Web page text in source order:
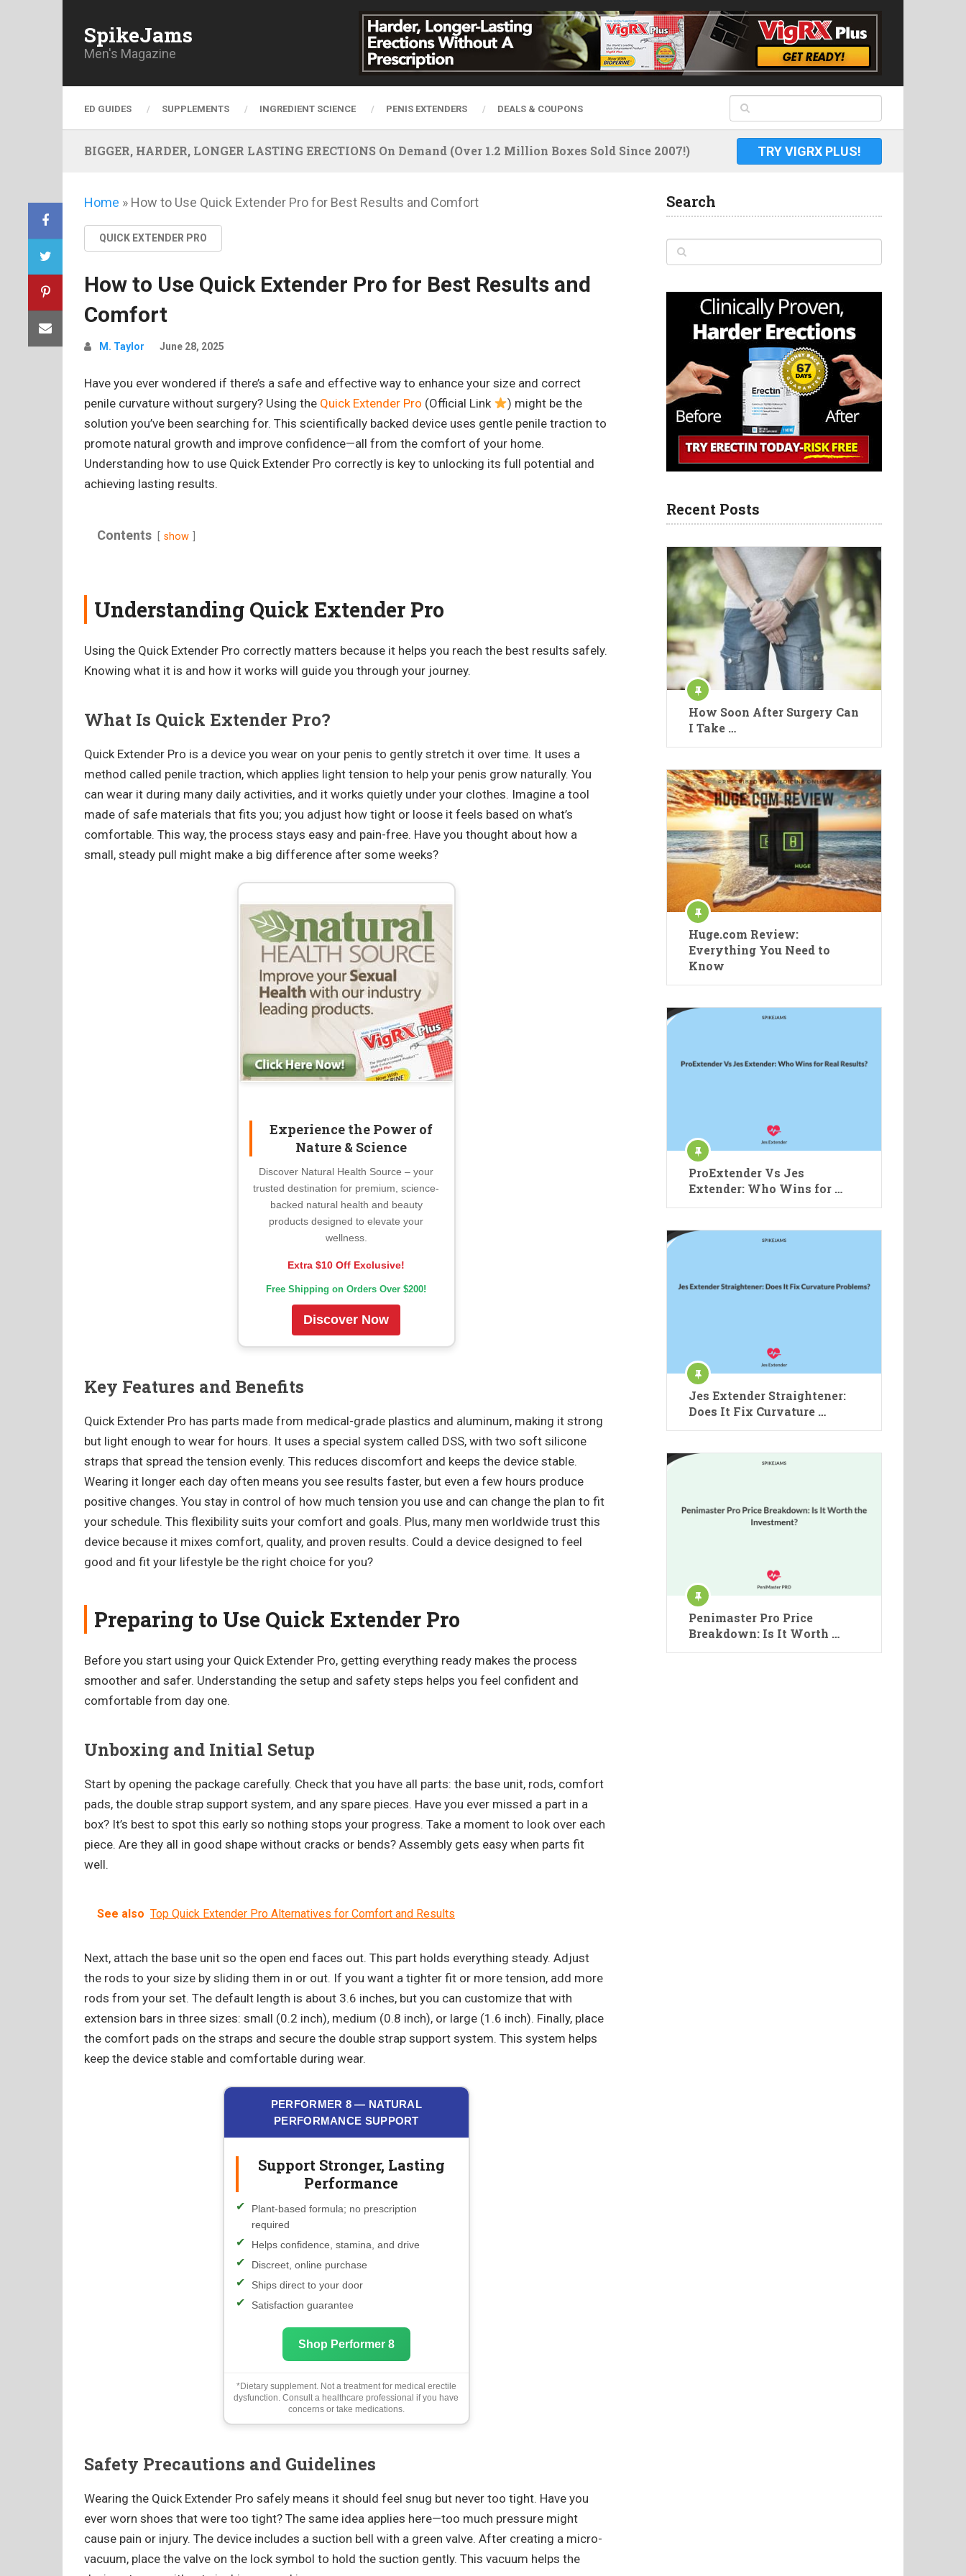
SpikeJams
Men's Magazine
ED GUIDES SUPPLEMENTS INGREDIENT SCIENCE PENIS EXTENDERS DEALS & COUPONS
BIGGER, HARDER, LONGER LASTING ERECTIONS On Demand (Over 1.2 Million Boxes Sold Since 2007!) TRY VIGRX PLUS!
Home » How to Use Quick Extender Pro for Best Results and Comfort
QUICK EXTENDER PRO
How to Use Quick Extender Pro for Best Results and
Comfort
M. Taylor June 28, 2025
Have you ever wondered if there’s a safe and effective way to enhance your size and correct
penile curvature without surgery? Using the Quick Extender Pro (Official Link
) might be the
solution you’ve been searching for. This scientifically backed device uses gentle penile traction to
promote natural growth and improve confidence—all from the comfort of your home.
Understanding how to use Quick Extender Pro correctly is key to unlocking its full potential and
achieving lasting results.
Contents show
Understanding Quick Extender Pro
Using the Quick Extender Pro correctly matters because it helps you reach the best results safely.
Knowing what it is and how it works will guide you through your journey.
What Is Quick Extender Pro?
Quick Extender Pro is a device you wear on your penis to gently stretch it over time. It uses a
method called penile traction, which applies light tension to help your penis grow naturally. You
can wear it during many daily activities, and it works quietly under your clothes. Imagine a tool
made of safe materials that fits you; you adjust how tight or loose it feels based on what’s
comfortable. This way, the process stays easy and pain-free. Have you thought about how a
small, steady pull might make a big difference after some weeks?
Experience the Power of
Nature & Science
Discover Natural Health Source – your
trusted destination for premium, science-
backed natural health and beauty
products designed to elevate your
wellness.
Extra $10 Off Exclusive!
Free Shipping on Orders Over $200!
Discover Now
Key Features and Benefits
Quick Extender Pro has parts made from medical-grade plastics and aluminum, making it strong
but light enough to wear for hours. It uses a special system called DSS, with two soft silicone
straps that spread the tension evenly. This reduces discomfort and keeps the device stable.
Wearing it longer each day often means you see results faster, but even a few hours produce
positive changes. You stay in control of how much tension you use and can change the plan to fit
your schedule. This flexibility suits your comfort and goals. Plus, many men worldwide trust this
device because it mixes comfort, quality, and proven results. Could a device designed to feel
good and fit your lifestyle be the right choice for you?
Preparing to Use Quick Extender Pro
Before you start using your Quick Extender Pro, getting everything ready makes the process
smoother and safer. Understanding the setup and safety steps helps you feel confident and
comfortable from day one.
Unboxing and Initial Setup
Start by opening the package carefully. Check that you have all parts: the base unit, rods, comfort
pads, the double strap support system, and any spare pieces. Have you ever missed a part in a
box? It’s best to spot this early so nothing stops your progress. Take a moment to look over each
piece. Are they all in good shape without cracks or bends? Assembly gets easy when parts fit
well.
See also Top Quick Extender Pro Alternatives for Comfort and Results
Next, attach the base unit so the open end faces out. This part holds everything steady. Adjust
the rods to your size by sliding them in or out. If you want a tighter fit or more tension, add more
rods from your set. The default length is about 3.6 inches, but you can customize that with
extension bars in three sizes: small (0.2 inch), medium (0.8 inch), or large (1.6 inch). Finally, place
the comfort pads on the straps and secure the double strap support system. This system helps
keep the device stable and comfortable during wear.
PERFORMER 8 — NATURAL
PERFORMANCE SUPPORT
Support Stronger, Lasting
Performance
Plant-based formula; no prescription
required
Helps confidence, stamina, and drive
Discreet, online purchase
Ships direct to your door
Satisfaction guarantee
Shop Performer 8
*Dietary supplement. Not a treatment for medical erectile
dysfunction. Consult a healthcare professional if you have
concerns or take medications.
Safety Precautions and Guidelines
Wearing the Quick Extender Pro safely means it should feel snug but never too tight. Have you
ever worn shoes that were too tight? The same idea applies here—too much pressure might
cause pain or injury. The device includes a suction bell with a green valve. After creating a micro-
vacuum, place the valve on the lock symbol to hold the suction gently. This vacuum helps the
Search
Recent Posts
How Soon After Surgery Can
I Take …
Huge.com Review:
Everything You Need to
Know
ProExtender Vs Jes
Extender: Who Wins for …
Jes Extender Straightener:
Does It Fix Curvature …
Penimaster Pro Price
Breakdown: Is It Worth …